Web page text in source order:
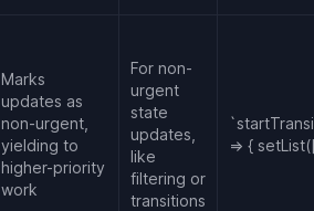
Marks
updates as
non-urgent,
yielding to
higher-priority
work
For non-
urgent
state
updates,
like
filtering or
transitions
=> {